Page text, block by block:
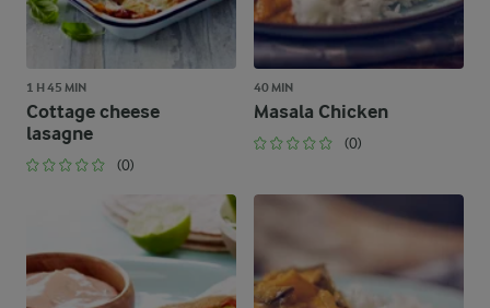
1 H 45 MIN
Cottage cheese
lasagne
(0)
40 MIN
Masala Chicken
(0)